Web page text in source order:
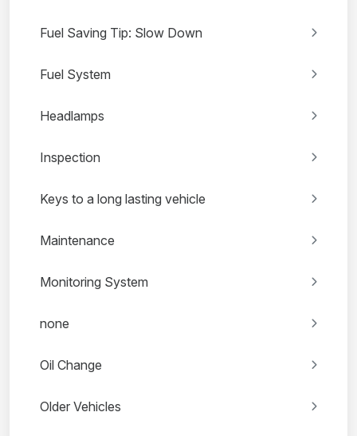
Fuel Saving Tip: Slow Down
Fuel System
Headlamps
Inspection
Keys to a long lasting vehicle
Maintenance
Monitoring System
none
Oil Change
Older Vehicles